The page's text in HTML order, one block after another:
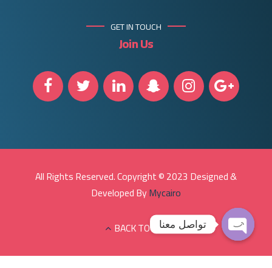
GET IN TOUCH
Join Us
All Rights Reserved. Copyright © 2023 Designed &
Developed ByMycairo
BACK TO TOPتواصل معنا